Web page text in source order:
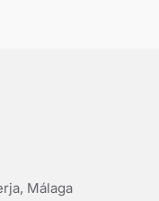
Málaga